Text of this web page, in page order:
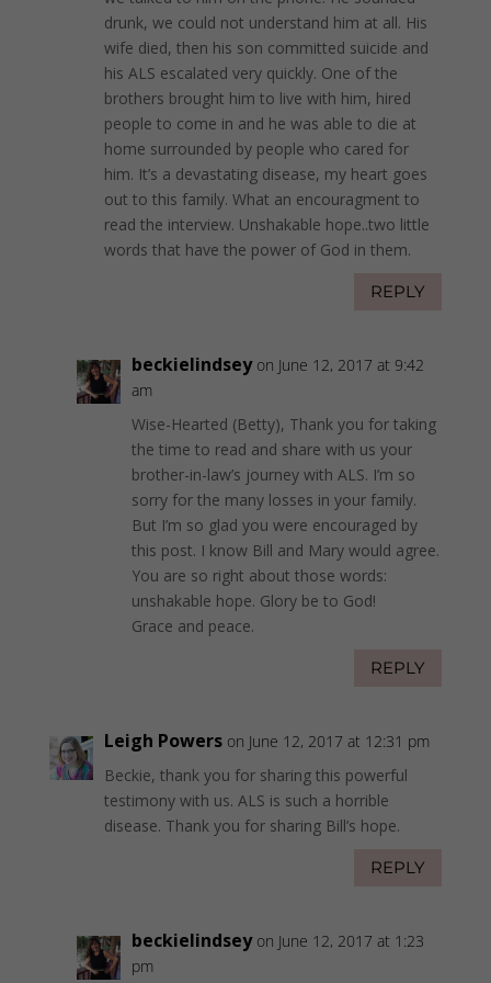
drunk, we could not understand him at all. His
wife died, then his son committed suicide and
his ALS escalated very quickly. One of the
brothers brought him to live with him, hired
people to come in and he was able to die at
home surrounded by people who cared for
him. It’s a devastating disease, my heart goes
out to this family. What an encouragment to
read the interview. Unshakable hope..two little
words that have the power of God in them.
REPLY
beckielindsey on June 12, 2017 at 9:42
am
Wise-Hearted (Betty), Thank you for taking
the time to read and share with us your
brother-in-law’s journey with ALS. I’m so
sorry for the many losses in your family.
But I’m so glad you were encouraged by
this post. I know Bill and Mary would agree.
You are so right about those words:
unshakable hope. Glory be to God!
Grace and peace.
REPLY
Leigh Powers on June 12, 2017 at 12:31 pm
Beckie, thank you for sharing this powerful
testimony with us. ALS is such a horrible
disease. Thank you for sharing Bill’s hope.
REPLY
beckielindsey on June 12, 2017 at 1:23
pm